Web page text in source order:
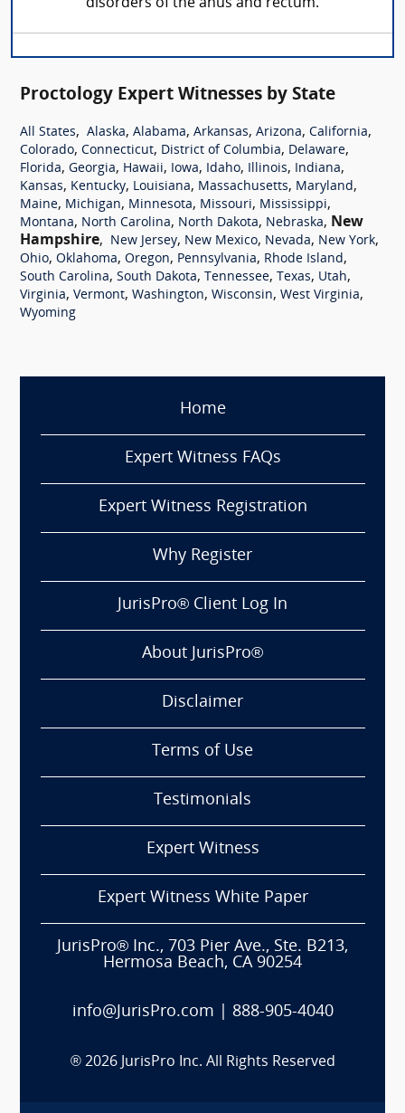
disorders of the anus and rectum.
Proctology Expert Witnesses by State
All States, Alaska, Alabama, Arkansas, Arizona, California,
Colorado, Connecticut, District of Columbia, Delaware,
Florida, Georgia, Hawaii, Iowa, Idaho, Illinois, Indiana,
Kansas, Kentucky, Louisiana, Massachusetts, Maryland,
Maine, Michigan, Minnesota, Missouri, Mississippi,
Montana, North Carolina, North Dakota, Nebraska, New
Hampshire, New Jersey, New Mexico, Nevada, New York,
Ohio, Oklahoma, Oregon, Pennsylvania, Rhode Island,
South Carolina, South Dakota, Tennessee, Texas, Utah,
Virginia, Vermont, Washington, Wisconsin, West Virginia,
Wyoming
Home
Expert Witness FAQs
Expert Witness Registration
Why Register
JurisPro® Client Log In
About JurisPro®
Disclaimer
Terms of Use
Testimonials
Expert Witness
Expert Witness White Paper
JurisPro® Inc., 703 Pier Ave., Ste. B213,
Hermosa Beach, CA 90254
info@JurisPro.com 888-905-4040
® 2026 JurisPro Inc. All Rights Reserved